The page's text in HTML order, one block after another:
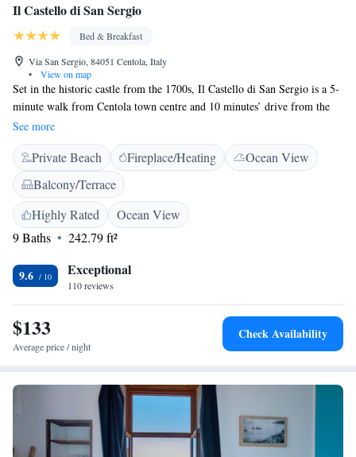
Il Castello di San Sergio
Bed & Breakfast
Via San Sergio, 84051 Centola, Italy
•
View on map
Set in the historic castle from the 1700s, Il Castello di San Sergio is a 5-
minute walk from Centola town centre and 10 minutes’ drive from the
sea. It offers an Italian sweet breakfast and free bikes. Featuring free Wi-
Fi, the rooms at the San Sergio bed and breakfast come with a satellite
TV, fan and private bathroom. Some overlook the sea, while the others
have a town view. Equipped with BBQ facilities, the furbished garden
with a children’s playground is an ideal place for relaxation. In the
surroundings, you will find a horse-riding school with discounts for the
San Sergio’s guests, as well as several restaurants. On-site parking is
free.
See more
Private Beach Fireplace/Heating
Ocean View
Balcony/Terrace
Highly Rated
Ocean View
9 Baths
242.79 ft²
9.6 Exceptional
110 reviews
$133
Average price / night
Check Availability